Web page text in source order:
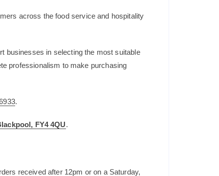
across the food service and hospitality
businesses in selecting the most suitable
professionalism to make purchasing
.
FY4 4QU.
received after 12pm or on a Saturday,